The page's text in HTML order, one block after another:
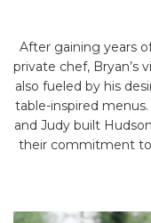
After gaining years
private chef, Bryan’s
also fueled by his
table-inspired
and Judy built
their commitment